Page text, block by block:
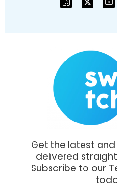
Get the latest
delivered
Subscribe to our